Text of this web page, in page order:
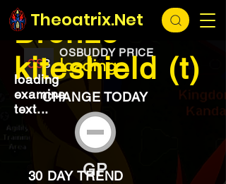
Theoatrix.Net
loading...
OSBUDDY PRICE
loading...
Bronze
kiteshield (t)
loading
examine
text...
CHANGE TODAY
GP
30 DAY TREND